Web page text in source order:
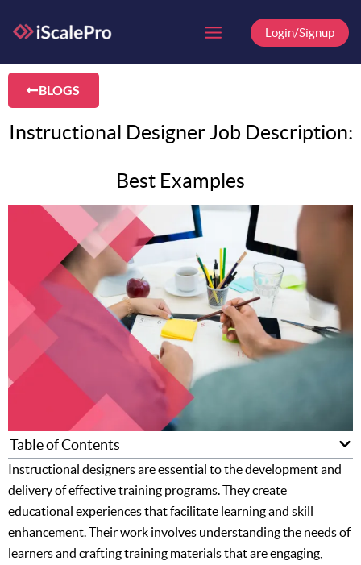
Login/Signup
BLOGS
Instructional Designer Job Description:
Best Examples
Table of Contents
Instructional designers are essential to the development and
delivery of effective training programs. They create
educational experiences that facilitate learning and skill
enhancement. Their work involves understanding the needs of
learners and crafting training materials that are engaging,